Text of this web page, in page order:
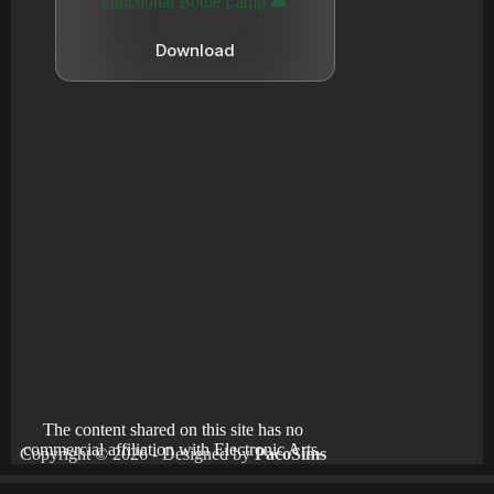
Download
The content shared on this site has no
commercial affiliation with Electronic Arts.
Copyright © 2026 - Designed byPacoSims